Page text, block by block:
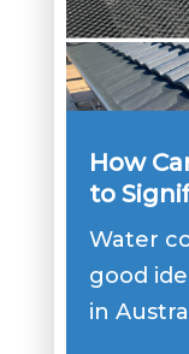
How
to
Water
good
in